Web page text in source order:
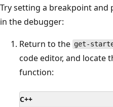
Try setting a breakpoint and
in the debugger:
Return to the get-
code editor, and locate
function:
C++